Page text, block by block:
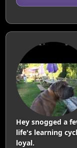
Hey snogged a
life's learning
loyal.